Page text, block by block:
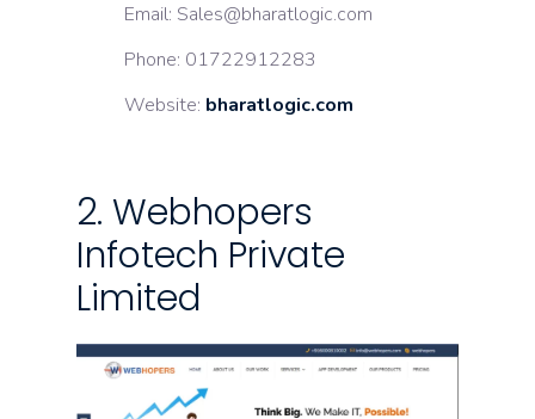
Email: Sales@bharatlogic.com
Phone: 01722912283
Website: bharatlogic.com
2. Webhopers
Infotech Private
Limited